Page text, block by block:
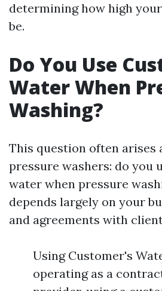
determining how high
be.
Do You Use
Water When
Washing?
This question often arises
pressure washers: do you
water when pressure
depends largely on your
and agreements with
Using Customer's
operating as a